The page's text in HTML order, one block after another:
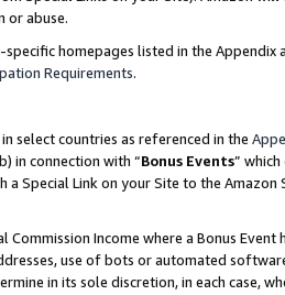
or abuse.
homepages listed in the
Requirements.
select countries as referenced in the
in connection with “Bonus Events”
a Special Link on your Site to the
Commission Income where a Bonus
use of bots or automated
in its sole discretion, in each case,